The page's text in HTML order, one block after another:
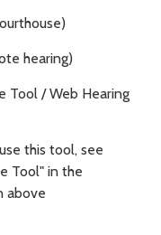
hearing)
Tool / Web Hearing
this tool, see
Tool" in the
above